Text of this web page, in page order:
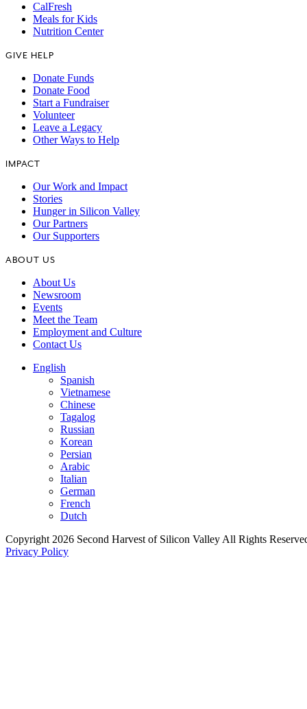
CalFresh
Meals for Kids
Nutrition Center
GIVE HELP
Donate Funds
Donate Food
Start a Fundraiser
Volunteer
Leave a Legacy
Other Ways to Help
IMPACT
Our Work and Impact
Stories
Hunger in Silicon Valley
Our Partners
Our Supporters
ABOUT US
About Us
Newsroom
Events
Meet the Team
Employment and Culture
Contact Us
English
Spanish
Vietnamese
Chinese
Tagalog
Russian
Korean
Persian
Arabic
Italian
German
French
Dutch
Copyright 2026 Second Harvest of Silicon Valley All Rights
Privacy Policy